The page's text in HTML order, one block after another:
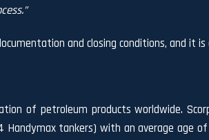
and closing conditions, and
of petroleum products worldwide.
Handymax tankers) with an average